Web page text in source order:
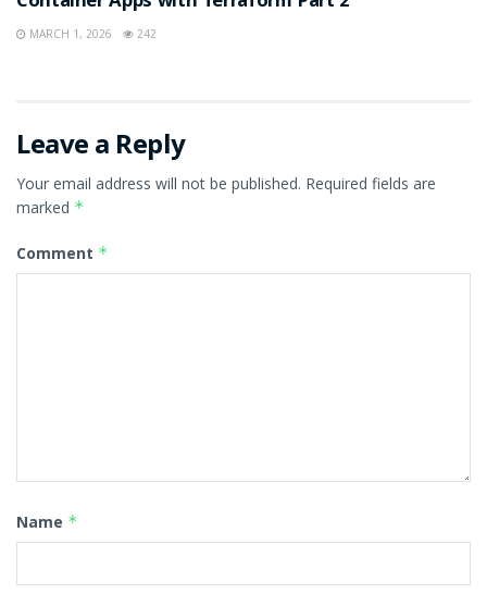
MARCH 1, 2026 242
Leave a Reply
Your email address will not be published. Required fields are
marked *
Comment *
Name *